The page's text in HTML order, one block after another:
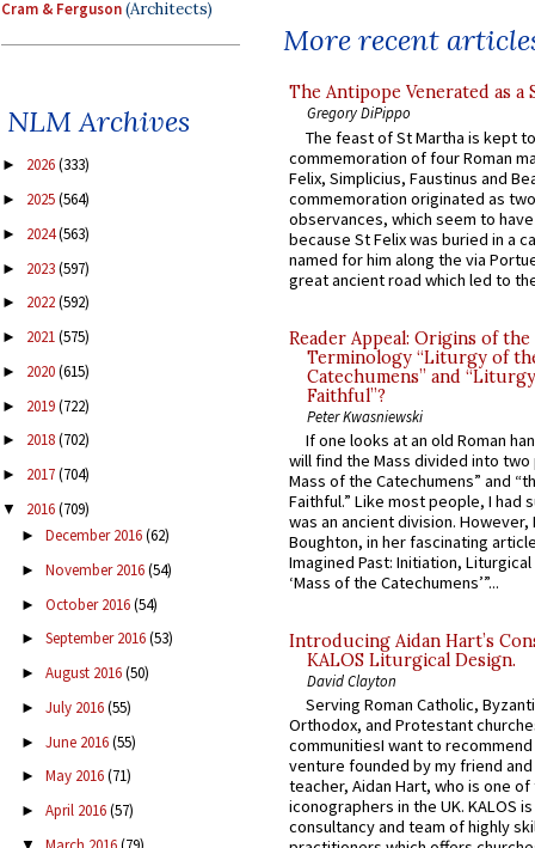
Cram & Ferguson(Architects)
NLM Archives
► 2026(333)
► 2025(564)
► 2024(563)
► 2023(597)
► 2022(592)
► 2021(575)
► 2020(615)
► 2019(722)
► 2018(702)
► 2017(704)
▼ 2016(709)
► December 2016(62)
► November 2016(54)
► October 2016(54)
► September 2016(53)
► August 2016(50)
► July 2016(55)
► June 2016(55)
► May 2016(71)
► April 2016(57)
More recent
The Antipope Venerated as a
Gregory DiPippo
The feast of St Martha is kept
commemoration of four Roman
Felix, Simplicius, Faustinus and
commemoration originated as
observances, which seem to
because St Felix was buried in a
named for him along the via
great ancient road which led to
Reader Appeal: Origins of the
Terminology “Liturgy of
Catechumens” and
Faithful”?
Peter Kwasniewski
If one looks at an old Roman
will find the Mass divided into
Mass of the Catechumens” and
Faithful.” Like most people, I had
was an ancient division. However,
Boughton, in her fascinating
Imagined Past: Initiation,
‘Mass of the Catechumens’”...
Introducing Aidan Hart’s
KALOS Liturgical Design.
David Clayton
Serving Roman Catholic,
Orthodox, and Protestant
communitiesI want to recommend
venture founded by my friend
teacher, Aidan Hart, who is one
iconographers in the UK. KALOS
consultancy and team of highly